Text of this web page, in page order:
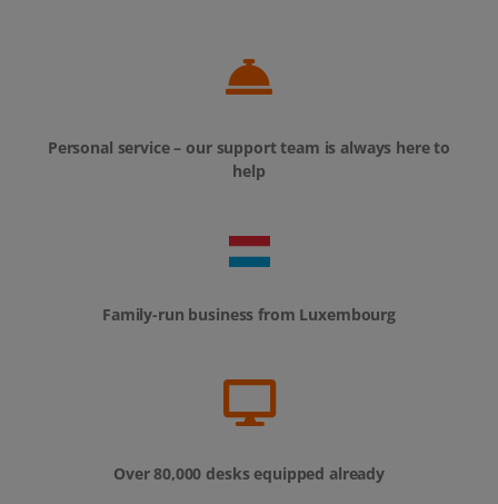
Personal service – our support team is always here to
help
Family-run business from Luxembourg
Over 80,000 desks equipped already